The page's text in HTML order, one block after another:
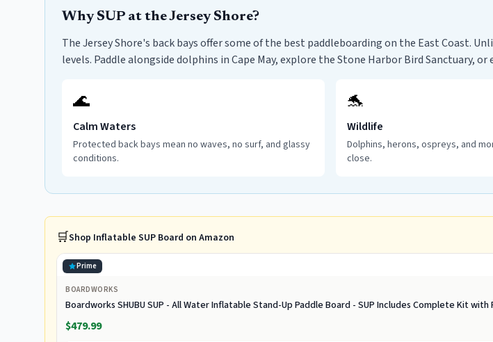
Why SUP at the Jersey Shore?
The Jersey Shore's back bays offer some of the best paddleboarding on the East Coast.
levels. Paddle alongside dolphins in Cape May, explore the Stone Harbor Bird Sanctuary,
🌊
Calm Waters
Protected back bays mean no waves, no surf, and glassy
conditions.
🐬
Wildlife
Dolphins, herons, ospreys, and
close.
🛒Shop Inflatable SUP Board on Amazon
Prime
BOARDWORKS
Boardworks SHUBU SUP - All Water Inflatable Stand-Up Paddle Board - SUP Includes Complete Kit
$479.99